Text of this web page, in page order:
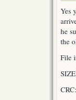
Yes
he
the
File